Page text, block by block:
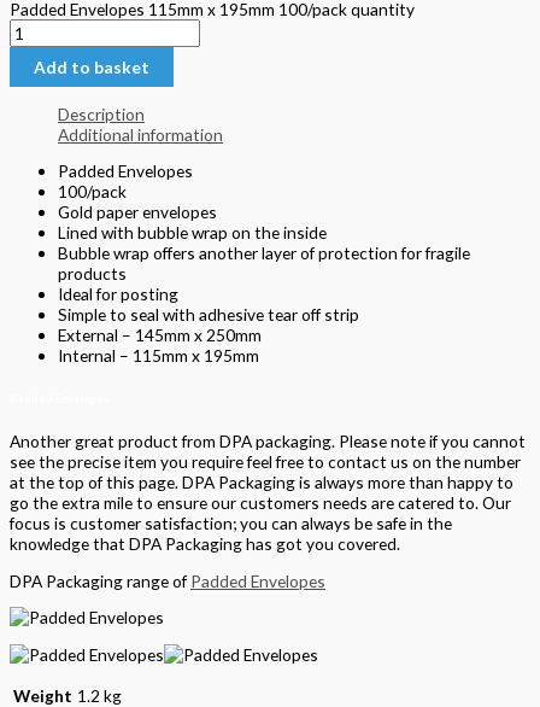
Padded Envelopes 115mm x 195mm 100/pack quantity
Add to basket
Description
Additional information
Padded Envelopes
100/pack
Gold paper envelopes
Lined with bubble wrap on the inside
Bubble wrap offers another layer of protection for fragile
products
Ideal for posting
Simple to seal with adhesive tear off strip
External – 145mm x 250mm
Internal – 115mm x 195mm
Another great product from DPA packaging. Please note if you cannot
see the precise item you require feel free to contact us on the number
at the top of this page. DPA Packaging is always more than happy to
go the extra mile to ensure our customers needs are catered to. Our
focus is customer satisfaction; you can always be safe in the
knowledge that DPA Packaging has got you covered.
DPA Packaging range of Padded Envelopes
Weight 1.2 kg